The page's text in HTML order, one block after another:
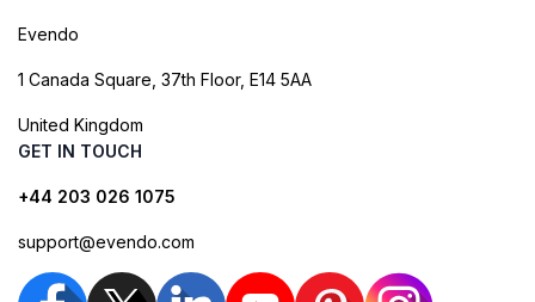
Evendo
1 Canada Square, 37th Floor, E14 5AA
United Kingdom
GET IN TOUCH
+44 203 026 1075
support@evendo.com